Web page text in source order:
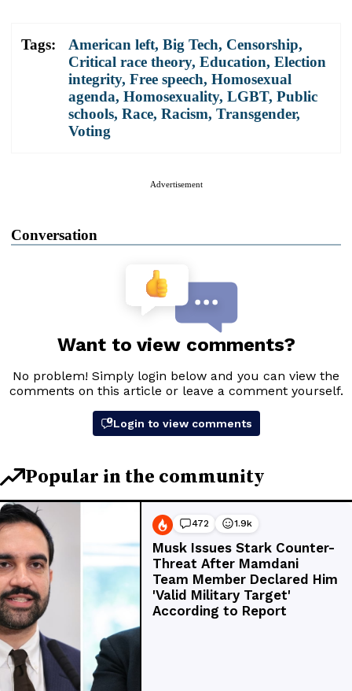
Tags: American left, Big Tech, Censorship,
Critical race theory, Education, Election
integrity, Free speech, Homosexual
agenda, Homosexuality, LGBT, Public
schools, Race, Racism, Transgender,
Voting
Advertisement
Conversation